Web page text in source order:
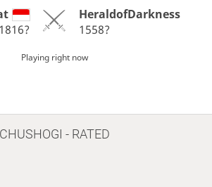
1816?
HeraldofDarkness
1558?
Playing right now
- RATED